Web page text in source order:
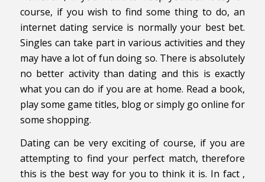
course, if you wish to find some thing to do, an
internet dating service is normally your best bet.
Singles can take part in various activities and they
may have a lot of fun doing so. There is absolutely
no better activity than dating and this is exactly
what you can do if you are at home. Read a book,
play some game titles, blog or simply go online for
some shopping.
Dating can be very exciting of course, if you are
attempting to find your perfect match, therefore
this is the best way for you to think it is. In fact ,